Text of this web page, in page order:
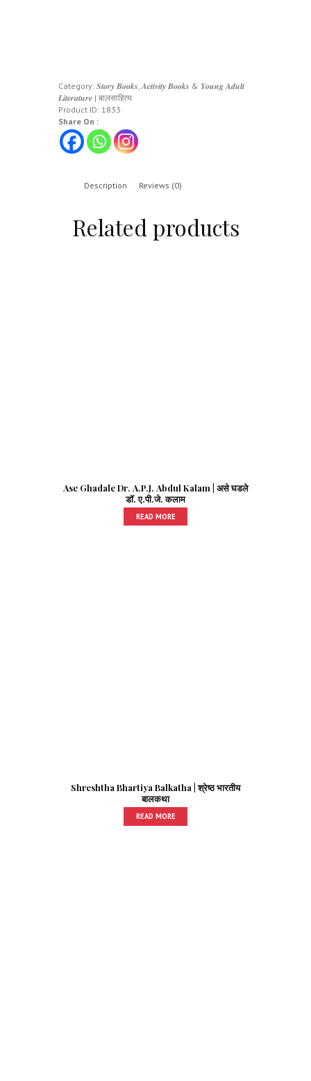
Category: 𝑺𝒕𝒐𝒓𝒚 𝑩𝒐𝒐𝒌𝒔, 𝑨𝒄𝒕𝒊𝒗𝒊𝒕𝒚 𝑩𝒐𝒐𝒌𝒔 & 𝒀𝒐𝒖𝒏𝒈 𝑨𝒅𝒖𝒍𝒕
𝑳𝒊𝒕𝒆𝒓𝒂𝒕𝒖𝒓𝒆 | बालसाहित्य
Product ID: 1833
Share On :
Description Reviews (0)
Related products
Ase Ghadale Dr. A.P.J. Abdul Kalam | असे घडले
डॉ. ए.पी.जे. कलाम
READ MORE
Shreshtha Bhartiya Balkatha | श्रेष्ठ भारतीय
बालकथा
READ MORE